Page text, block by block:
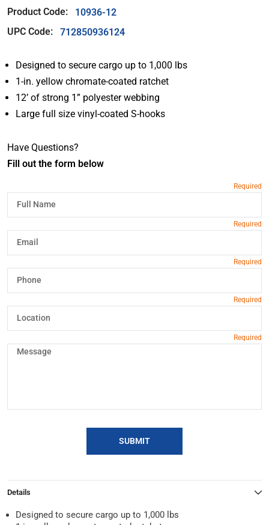
Product Code:
10936-12
UPC Code:
712850936124
Designed to secure cargo up to 1,000 lbs
1-in. yellow chromate-coated ratchet
12’ of strong 1” polyester webbing
Large full size vinyl-coated S-hooks
Have Questions?
Fill out the form below
SUBMIT
Details
Designed to secure cargo up to 1,000 lbs